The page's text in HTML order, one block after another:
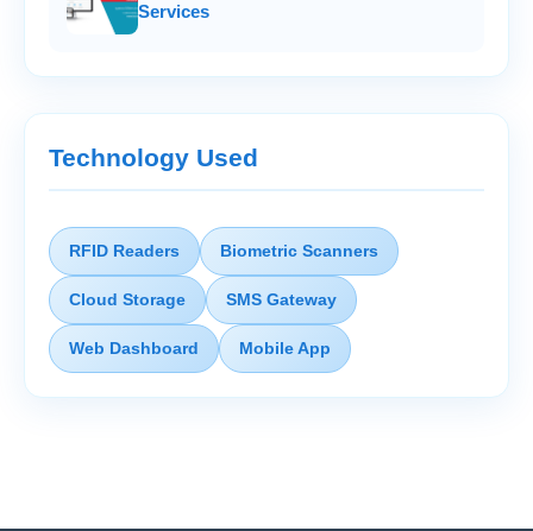
Services
Technology Used
RFID Readers Biometric Scanners
Cloud Storage SMS Gateway
Web Dashboard Mobile App